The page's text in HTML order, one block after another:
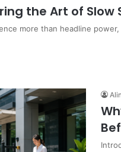
the Art of Slow
more than headline